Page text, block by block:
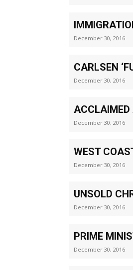
December 30, 2016
CARLSEN
December 30, 2016
ACCLAIMED
December 30, 2016
WEST
December 30, 2016
UNSOLD
December 30, 2016
PRIME
December 30, 2016